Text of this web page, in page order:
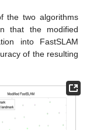
the two algorithms
that the modified
into FastSLAM
of the resulting